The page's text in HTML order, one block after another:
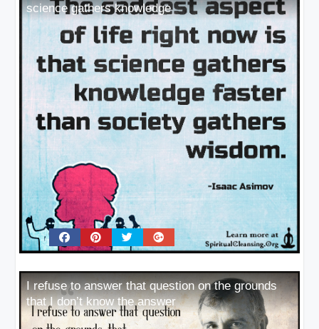
science gathers knowledge
I refuse to answer that question on the grounds
that I don’t know the answer